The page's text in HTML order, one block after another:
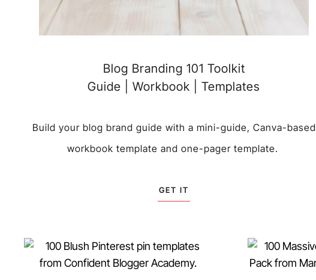
Blog Branding 101 Toolkit
Guide | Workbook | Templates
Build your blog brand guide with a mini-guide, Canva-based
workbook template and one-pager template.
GET IT